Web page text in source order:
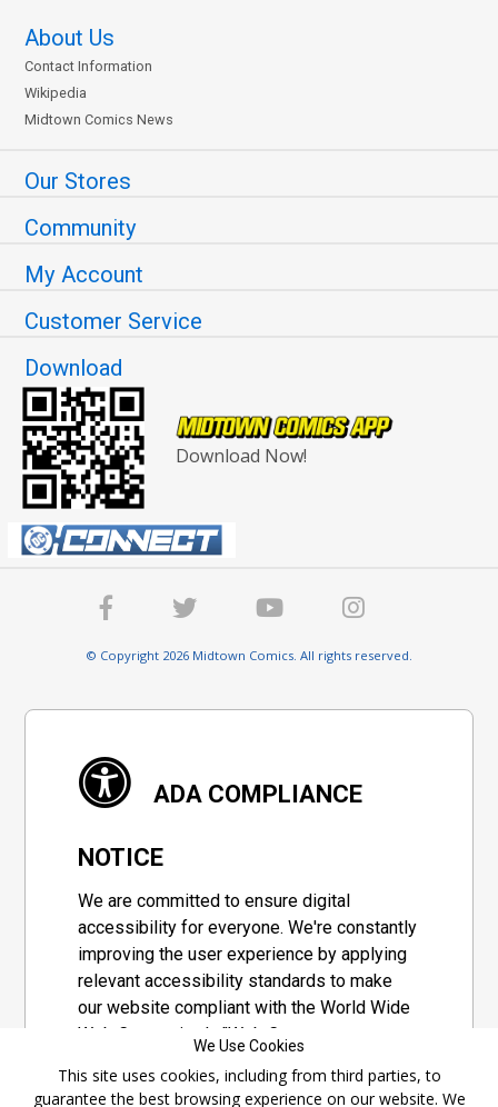
About Us
Contact Information
Wikipedia
Midtown Comics News
Our Stores
Community
My Account
Customer Service
Download
Download Now!
© Copyright 2026 Midtown Comics. All rights reserved.
ADA COMPLIANCE
NOTICE
We are committed to ensure digital
accessibility for everyone. We're constantly
improving the user experience by applying
relevant accessibility standards to make
our website compliant with the World Wide
Web Consortium's "Web Content
set of guidelines adopted by a private
We Use Cookies
This site uses cookies, including from third parties, to
guarantee the best browsing experience on our website. We